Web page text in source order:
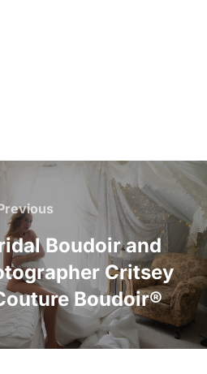
Previous
Boudoir and
Critsey
Boudoir®